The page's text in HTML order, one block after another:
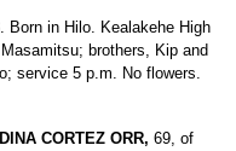
Born in Hilo. Kealakehe High
brothers, Kip and
service 5 p.m. No flowers.
CORTEZ ORR, 69, of